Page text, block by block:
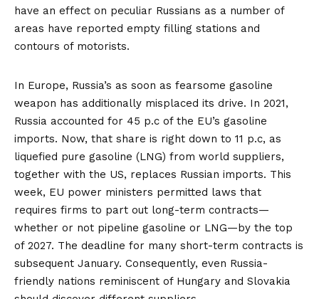
have an effect on peculiar Russians as a number of
areas have reported empty filling stations and
contours of motorists.
In Europe, Russia’s as soon as fearsome gasoline
weapon has additionally misplaced its drive. In 2021,
Russia accounted for 45 p.c of the EU’s gasoline
imports. Now, that share is right down to 11 p.c, as
liquefied pure gasoline (LNG) from world suppliers,
together with the US, replaces Russian imports. This
week, EU power ministers permitted laws that
requires firms to part out long-term contracts—
whether or not pipeline gasoline or LNG—by the top
of 2027. The deadline for many short-term contracts is
subsequent January. Consequently, even Russia-
friendly nations reminiscent of Hungary and Slovakia